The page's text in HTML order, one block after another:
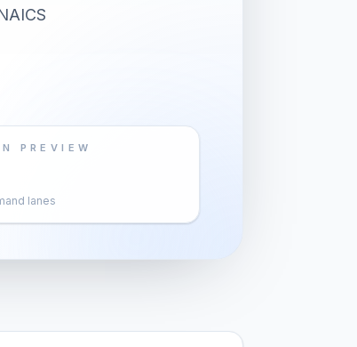
PREVIEW
lanes